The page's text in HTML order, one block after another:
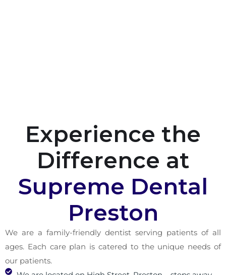
Experience the
Difference at
Supreme Dental
Preston
We are a family-friendly dentist serving patients of all
ages. Each care plan is catered to the unique needs of
our patients.